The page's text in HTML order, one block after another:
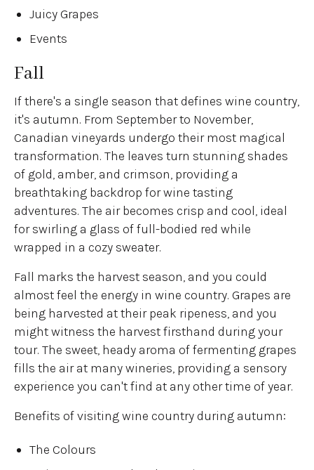
Juicy Grapes
Events
Fall
If there's a single season that defines wine country,
it's autumn. From September to November,
Canadian vineyards undergo their most magical
transformation. The leaves turn stunning shades
of gold, amber, and crimson, providing a
breathtaking backdrop for wine tasting
adventures. The air becomes crisp and cool, ideal
for swirling a glass of full-bodied red while
wrapped in a cozy sweater.
Fall marks the harvest season, and you could
almost feel the energy in wine country. Grapes are
being harvested at their peak ripeness, and you
might witness the harvest firsthand during your
tour. The sweet, heady aroma of fermenting grapes
fills the air at many wineries, providing a sensory
experience you can't find at any other time of year.
Benefits of visiting wine country during autumn:
The Colours